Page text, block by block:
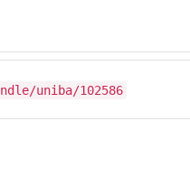
uniba/102586